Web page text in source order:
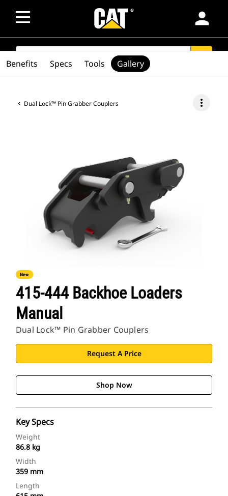
person
SEARCH
Dual Lock™ Pin Grabber Couplers more_vert
New
415-444 Backhoe Loaders
Manual
Dual Lock™ Pin Grabber Couplers
Request A Price
Shop Now
Key Specs
Weight
86.8 kg
Width
359 mm
Length
Benefits Specs Tools Gallery